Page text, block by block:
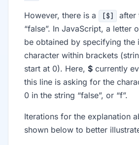
However, there is a [$]
after
“false”. In JavaScript, a letter
be obtained by specifying the
character within brackets
start at 0). Here, $ currently
this line is asking for the
0 in the string “false”, or “f”.
Iterations for the explanation
shown below to better